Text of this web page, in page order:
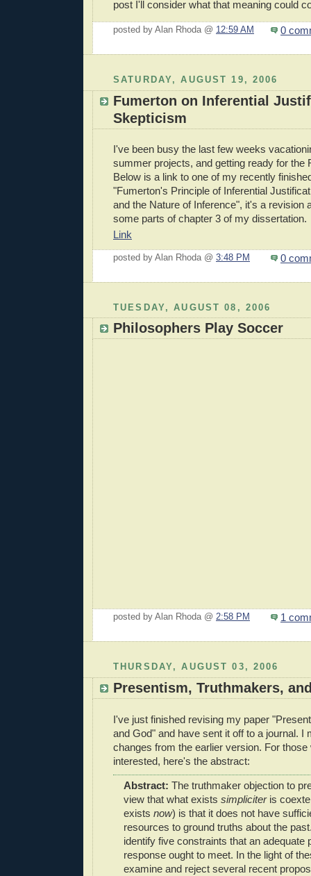
post I'll consider what that meaning could
posted by Alan Rhoda @ 12:59 AM 0
SATURDAY, AUGUST 19, 2006
Fumerton on Inferential
Skepticism
I've been busy the last few weeks
summer projects, and getting ready for the
Below is a link to one of my recently
"Fumerton's Principle of Inferential
and the Nature of Inference", it's a revision
some parts of chapter 3 of my dissertation.
Link
posted by Alan Rhoda @ 3:48 PM 0
TUESDAY, AUGUST 08, 2006
Philosophers Play Soccer
posted by Alan Rhoda @ 2:58 PM 1
THURSDAY, AUGUST 03, 2006
Presentism, Truthmakers,
I've just finished revising my paper
and God" and have sent it off to a journal. I
changes from the earlier version. For those
interested, here's the abstract:
Abstract: The truthmaker objection to
view that what exists simpliciteris
exists now) is that it does not have
resources to ground truths about the
identify five constraints that an adequate
response ought to meet. In the light of
examine and reject several recent